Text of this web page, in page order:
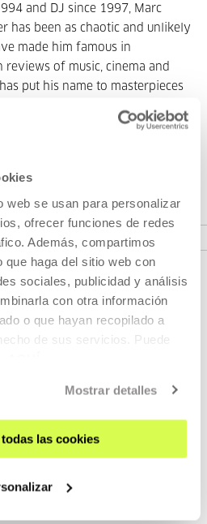
web se usan para personalizar
ofrecer funciones de redes
Además, compartimos
haga del sitio web con
sociales, publicidad y análisis
con otra información
o que hayan recopilado a
de sus servicios. Puede
Mostrar detalles
las cookies
and DJ since 1997, Marc
has been as chaotic and unlikely
made him famous in
reviews of music, cinema and
put his name to masterpieces
Primigenio. Piñol leaves his work
the very highest positions in
DJs.